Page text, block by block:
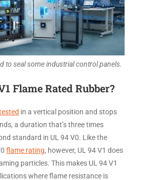
to seal some industrial control panels.
Flame Rated Rubber?
in a vertical position and stops
a duration that’s three times
standard in UL 94 V0. Like the
flame rating, however, UL 94 V1 does
particles. This makes UL 94 V1
where flame resistance is